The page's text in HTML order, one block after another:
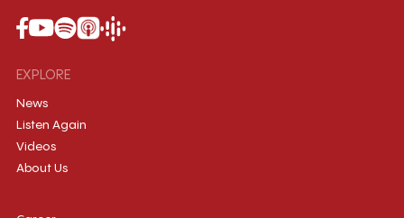
EXPLORE
News
Listen Again
Videos
About Us